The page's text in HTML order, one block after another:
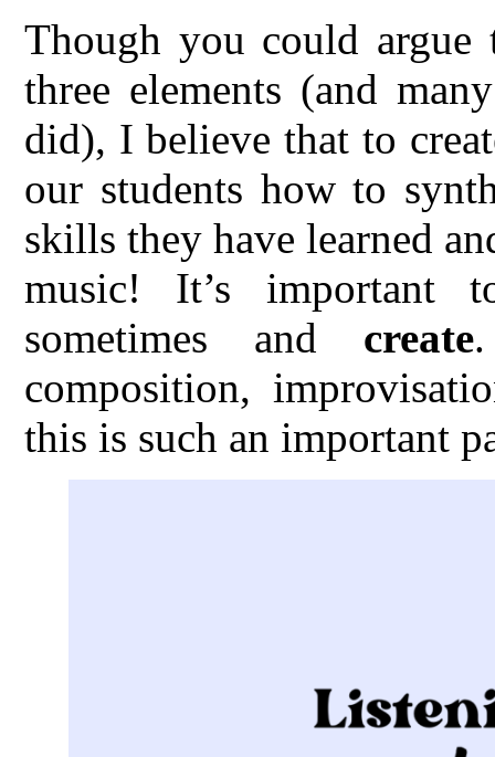
Though you could
three elements (and
did), I believe that to
our students how to
skills they have learned
music! It’s important
sometimes and create
composition,
this is such an important